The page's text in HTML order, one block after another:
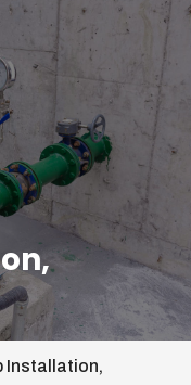
Installation,